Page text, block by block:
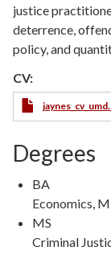
justice
deterrence,
policy, and
CV:
Degrees
Degree
Type
BA
Degree
Details
Economics,
Degree
Type
MS
Degree
Criminal